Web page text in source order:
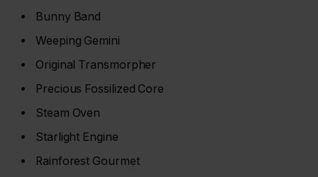
Bunny Band
Weeping Gemini
Original Transmorpher
Precious Fossilized Core
Steam Oven
Starlight Engine
Rainforest Gourmet